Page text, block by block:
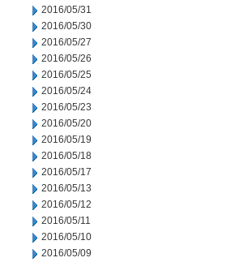
2016/05/31
2016/05/30
2016/05/27
2016/05/26
2016/05/25
2016/05/24
2016/05/23
2016/05/20
2016/05/19
2016/05/18
2016/05/17
2016/05/13
2016/05/12
2016/05/11
2016/05/10
2016/05/09